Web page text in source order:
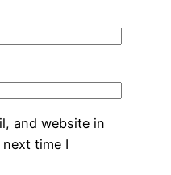
and website in
time I